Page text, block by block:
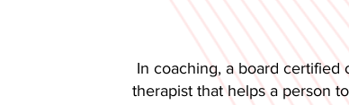
In coaching, a board certified
therapist that helps a person